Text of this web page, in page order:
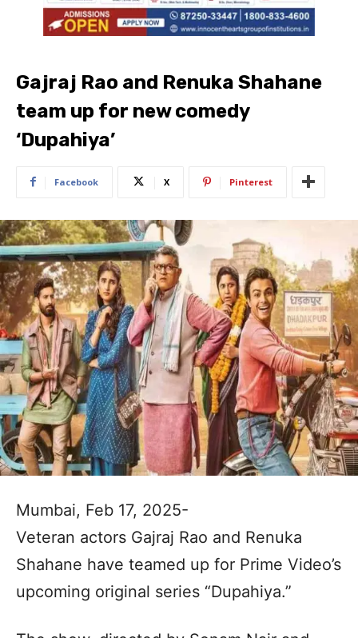
Gajraj Rao and Renuka Shahane
team up for new comedy
‘Dupahiya’
Facebook X Pinterest
Mumbai, Feb 17, 2025-
Veteran actors Gajraj Rao and Renuka
Shahane have teamed up for Prime Video’s
upcoming original series “Dupahiya.”